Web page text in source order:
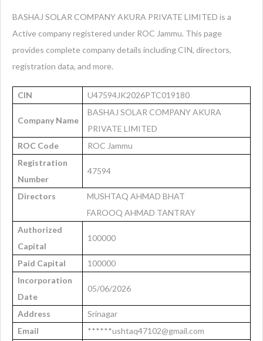
BASHAJ SOLAR COMPANY AKURA PRIVATE LIMITED is a
Active company registered under ROC Jammu. This page
provides complete company details including CIN, directors,
registration data, and more.
CIN U47594JK2026PTC019180
Company Name
BASHAJ SOLAR COMPANY AKURA
PRIVATE LIMITED
ROC Code
ROC Jammu
Registration
Number
47594
Directors
MUSHTAQ AHMAD BHAT
FAROOQ AHMAD TANTRAY
Authorized
Capital
100000
Paid Capital
100000
Incorporation
Date
05/06/2026
Address
Srinagar
Email
******ushtaq47102@gmail.com